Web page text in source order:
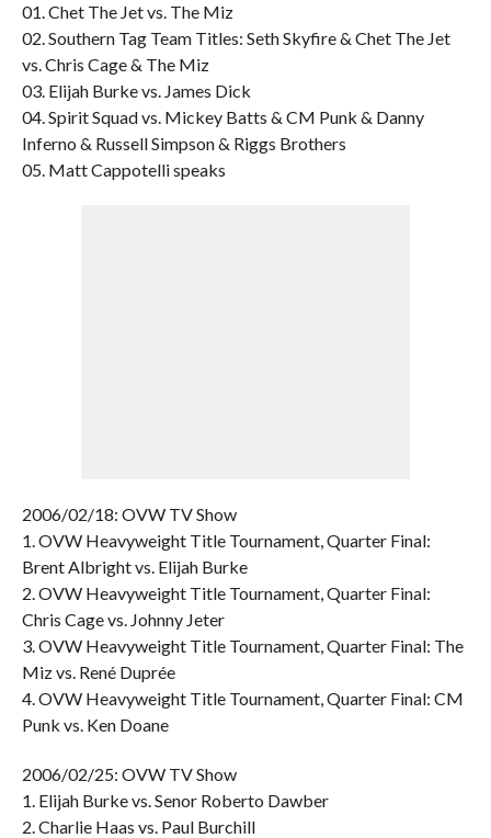
01. Chet The Jet vs. The Miz
02. Southern Tag Team Titles: Seth Skyfire & Chet The Jet
vs. Chris Cage & The Miz
03. Elijah Burke vs. James Dick
04. Spirit Squad vs. Mickey Batts & CM Punk & Danny
Inferno & Russell Simpson & Riggs Brothers
05. Matt Cappotelli speaks
2006/02/18: OVW TV Show
1. OVW Heavyweight Title Tournament, Quarter Final:
Brent Albright vs. Elijah Burke
2. OVW Heavyweight Title Tournament, Quarter Final:
Chris Cage vs. Johnny Jeter
3. OVW Heavyweight Title Tournament, Quarter Final: The
Miz vs. René Duprée
4. OVW Heavyweight Title Tournament, Quarter Final: CM
Punk vs. Ken Doane
2006/02/25: OVW TV Show
1. Elijah Burke vs. Senor Roberto Dawber
2. Charlie Haas vs. Paul Burchill